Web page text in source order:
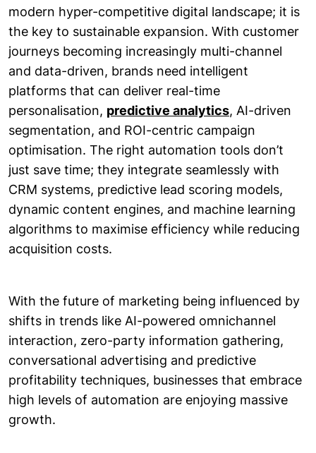
modern hyper-competitive digital landscape; it is
the key to sustainable expansion. With customer
journeys becoming increasingly multi-channel
and data-driven, brands need intelligent
platforms that can deliver real-time
personalisation, predictive analytics, AI-driven
segmentation, and ROI-centric campaign
optimisation. The right automation tools don’t
just save time; they integrate seamlessly with
CRM systems, predictive lead scoring models,
dynamic content engines, and machine learning
algorithms to maximise efficiency while reducing
acquisition costs.
With the future of marketing being influenced by
shifts in trends like AI-powered omnichannel
interaction, zero-party information gathering,
conversational advertising and predictive
profitability techniques, businesses that embrace
high levels of automation are enjoying massive
growth.